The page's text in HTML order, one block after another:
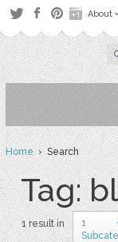
About
Home› Search
Tag:
1 result in
1